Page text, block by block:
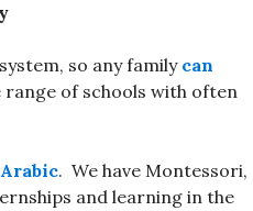
so any family can
of schools with often
. We have Montessori,
and learning in the